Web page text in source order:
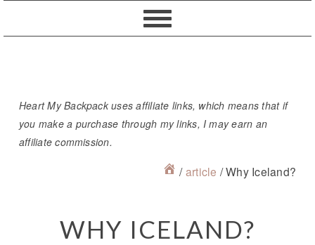
to
to
to
to
Heart My Backpack uses affiliate links, which means that if
you make a purchase through my links, I may earn an
affiliate commission.
/ article /Why Iceland?
WHY ICELAND?